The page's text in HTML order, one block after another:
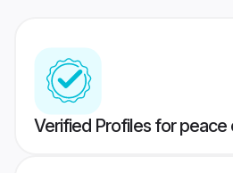
Verified Profiles for peace